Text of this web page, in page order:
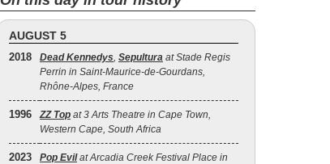
AUGUST 5
2018 Dead Kennedys, Sepultura at Stade Regis
Perrin in Saint-Maurice-de-Gourdans,
Rhône-Alpes, France
1996 ZZ Top at 3 Arts Theatre in Cape Town,
Western Cape, South Africa
2023 Pop Evilat Arcadia Creek Festival Place in